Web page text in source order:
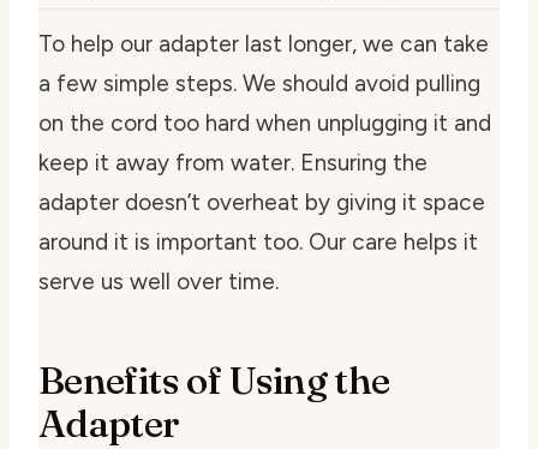
To help our adapter last longer, we can take
a few simple steps. We should avoid pulling
on the cord too hard when unplugging it and
keep it away from water. Ensuring the
adapter doesn’t overheat by giving it space
around it is important too. Our care helps it
serve us well over time.
Benefits of Using the
Adapter